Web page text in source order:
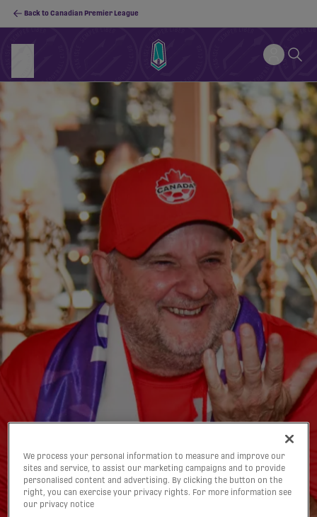
Back to Canadian Premier League
Canada's opposition
decided for the 2026
World Cup
We process your personal information to measure and improve our
sites and service, to assist our marketing campaigns and to provide
personalised content and advertising. By clicking the button on the
right, you can exercise your privacy rights. For more information see
our privacy notice